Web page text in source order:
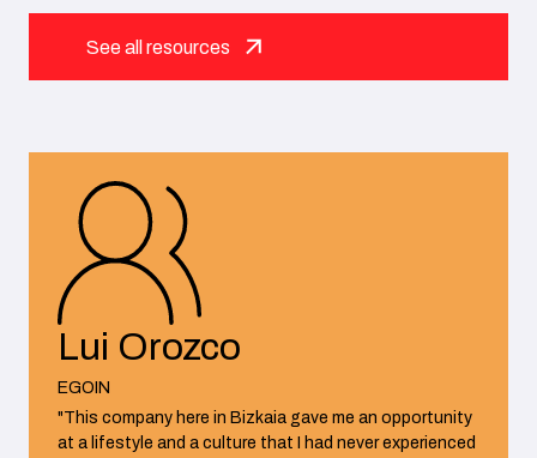
See all resources
Lui Orozco
EGOIN
"This company here in Bizkaia gave me an opportunity
at a lifestyle and a culture that I had never experienced